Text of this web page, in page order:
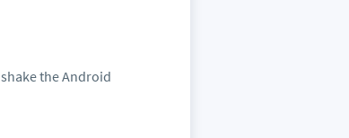
shake the Android